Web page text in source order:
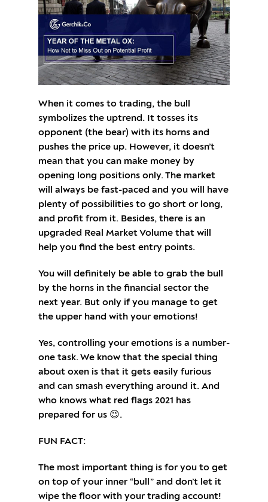
When it comes to trading, the bull
symbolizes the uptrend. It tosses its
opponent (the bear) with its horns and
pushes the price up. However, it doesn’t
mean that you can make money by
opening long positions only. The market
will always be fast-paced and you will have
plenty of possibilities to go short or long,
and profit from it. Besides, there is an
upgraded Real Market Volume that will
help you find the best entry points.
You will definitely be able to grab the bull
by the horns in the financial sector the
next year. But only if you manage to get
the upper hand with your emotions!
Yes, controlling your emotions is a number-
one task. We know that the special thing
about oxen is that it gets easily furious
and can smash everything around it. And
who knows what red flags 2021 has
prepared for us 😉.
FUN FACT:
The most important thing is for you to get
on top of your inner “bull” and don’t let it
wipe the floor with your trading account!